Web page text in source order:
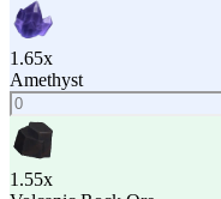
1.65x
Amethyst
1.55x